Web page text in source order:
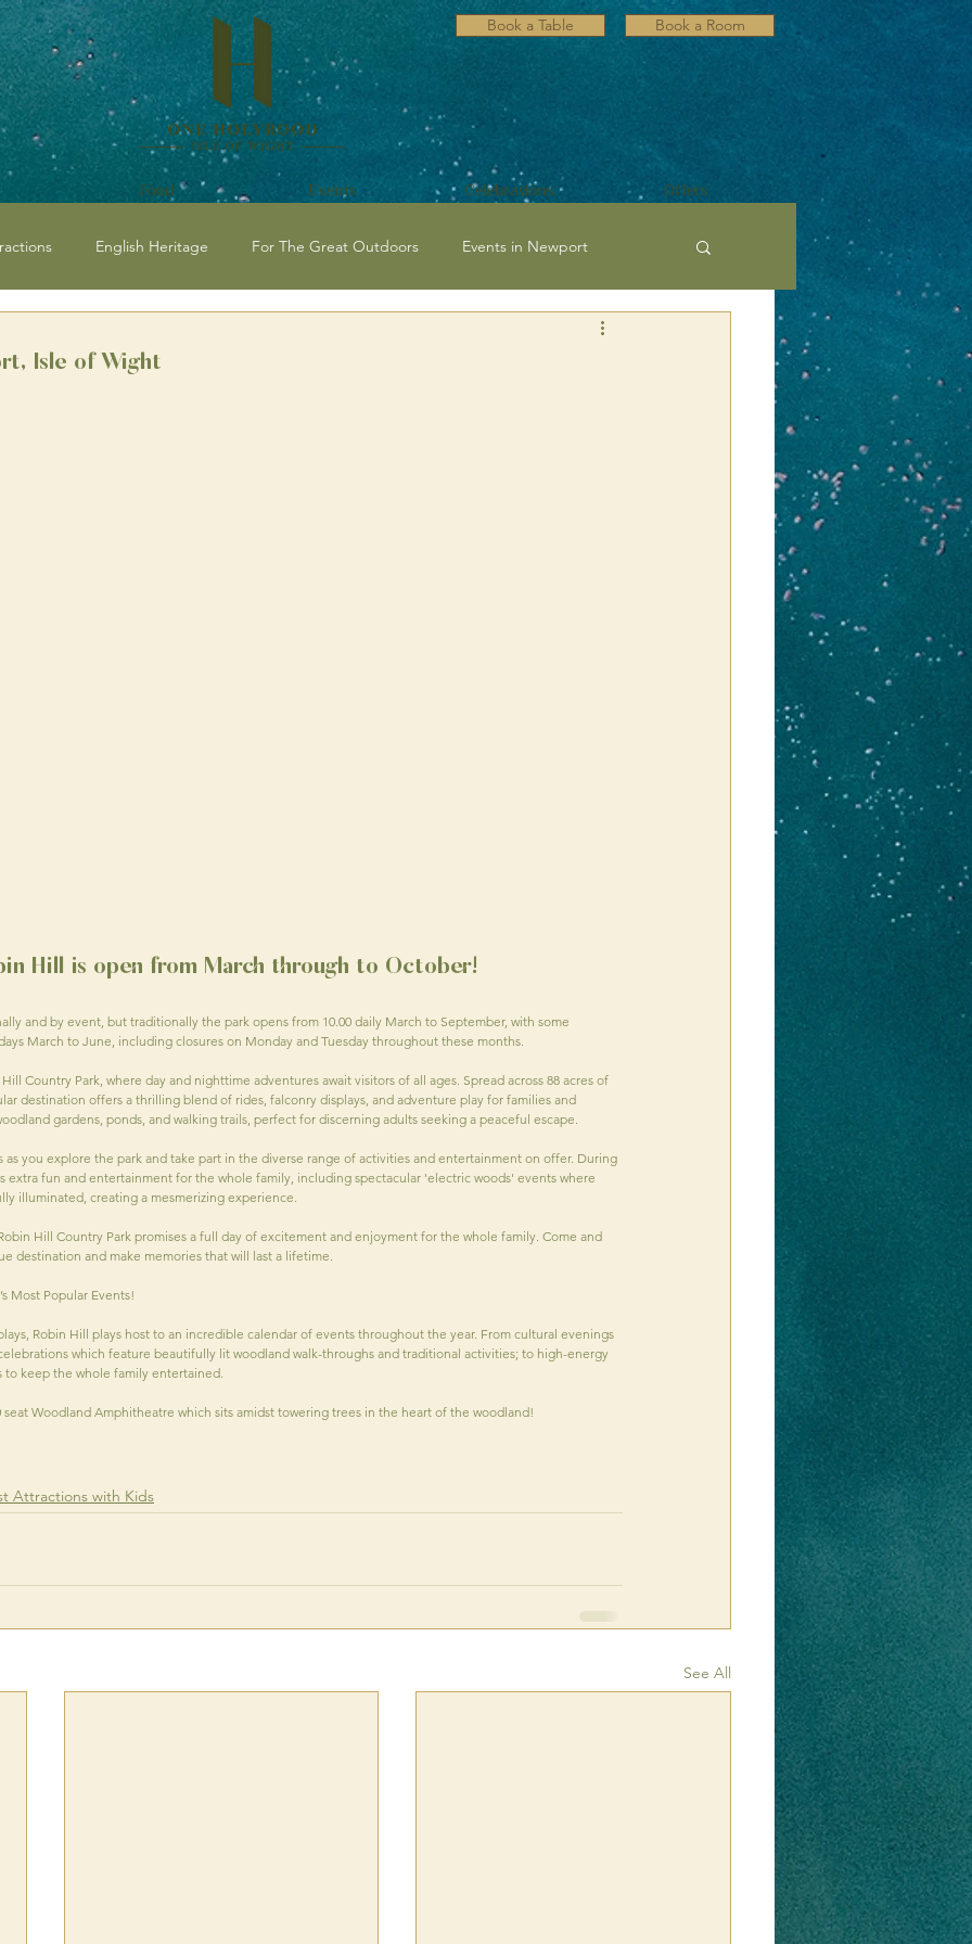
Book a Table Book a Room
Food Events Celebrations Offers
English Heritage For The Great Outdoors Events in Newport
Isle of Wight
Hill is open from March through to October!
and by event, but traditionally the park opens from 10.00 daily March to September, with some
March to June, including closures on Monday and Tuesday throughout these months.
Country Park, where day and nighttime adventures await visitors of all ages. Spread across 88 acres of
destination offers a thrilling blend of rides, falconry displays, and adventure play for families and
gardens, ponds, and walking trails, perfect for discerning adults seeking a peaceful escape.
you explore the park and take part in the diverse range of activities and entertainment on offer. During
extra fun and entertainment for the whole family, including spectacular 'electric woods' events where
illuminated, creating a mesmerizing experience.
Hill Country Park promises a full day of excitement and enjoyment for the whole family. Come and
destination and make memories that will last a lifetime.
Most Popular Events!
Robin Hill plays host to an incredible calendar of events throughout the year. From cultural evenings
which feature beautifully lit woodland walk-throughs and traditional activities; to high-energy
to keep the whole family entertained.
seat Woodland Amphitheatre which sits amidst towering trees in the heart of the woodland!
Attractions with Kids
See All